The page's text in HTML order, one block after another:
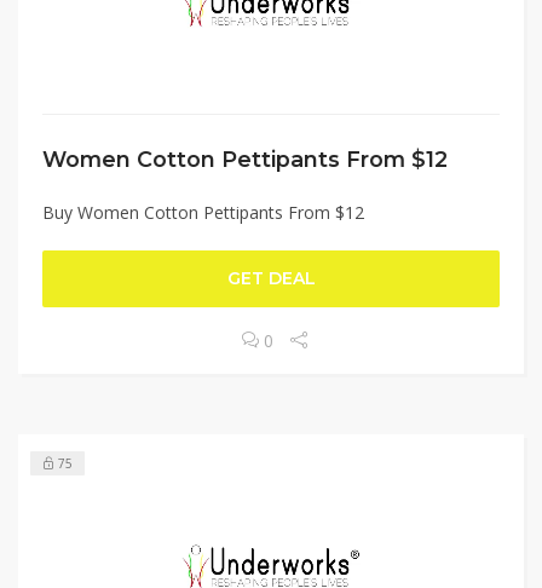
Women Cotton Pettipants From $12
Buy Women Cotton Pettipants From $12
GET DEAL
0
75